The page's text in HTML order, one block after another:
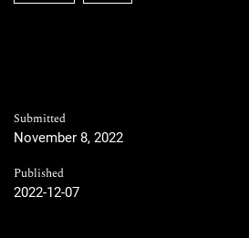
Submitted
November 8, 2022
Published
2022-12-07